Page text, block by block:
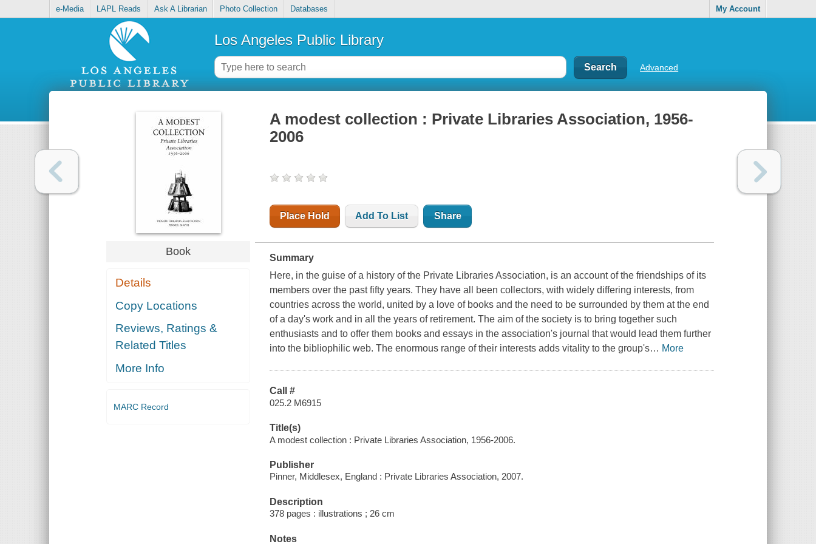
e-Media LAPL Reads Ask A Librarian Photo Collection Databases My Account
Los Angeles Public Library
Advanced
Book
Details
Copy Locations
Reviews, Ratings &
Related Titles
More Info
MARC Record
A modest collection : Private Libraries Association, 1956-
2006
Place Hold Add To List Share
Summary
Here, in the guise of a history of the Private Libraries Association, is an account of the friendships of its
members over the past fifty years. They have all been collectors, with widely differing interests, from
countries across the world, united by a love of books and the need to be surrounded by them at the end
of a day's work and in all the years of retirement. The aim of the society is to bring together such
enthusiasts and to offer them books and essays in the association's journal that would lead them further
into the bibliophilic web. The enormous range of their interests adds vitality to the group's… More
Call #
025.2 M6915
Title(s)
A modest collection : Private Libraries Association, 1956-2006.
Publisher
Pinner, Middlesex, England : Private Libraries Association, 2007.
Description
378 pages : illustrations ; 26 cm
Notes